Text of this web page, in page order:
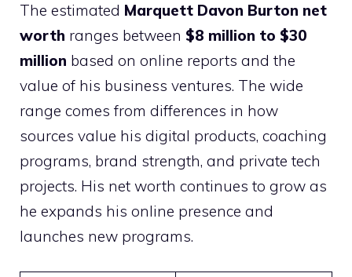
The estimated Marquett Davon Burton net
worth ranges between $8 million to $30
million based on online reports and the
value of his business ventures. The wide
range comes from differences in how
sources value his digital products, coaching
programs, brand strength, and private tech
projects. His net worth continues to grow as
he expands his online presence and
launches new programs.